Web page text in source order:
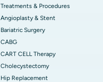
Treatments & Procedures
Angioplasty & Stent
Bariatric Surgery
CABG
CART CELL Therapy
Cholecystectomy
Hip Replacement